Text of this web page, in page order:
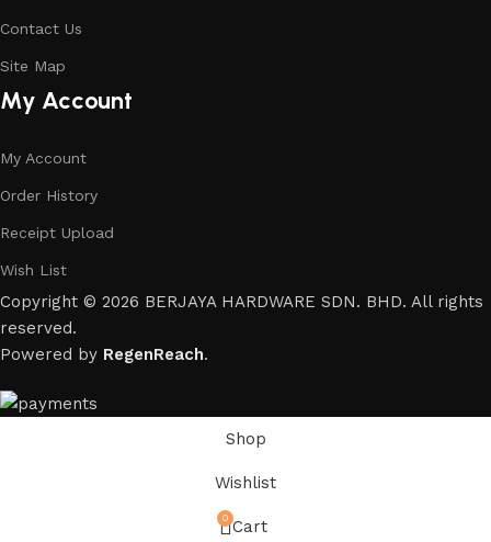
Contact Us
Site Map
My Account
My Account
Order History
Receipt Upload
Wish List
Copyright © 2026 BERJAYA HARDWARE SDN. BHD. All rights
reserved.
Powered by RegenReach.
Shop
Wishlist
0 Cart